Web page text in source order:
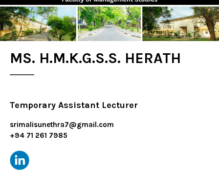
MS. H.M.K.G.S.S. HERATH
Temporary Assistant Lecturer
srimalisunethra7@gmail.com
+94 71 261 7985